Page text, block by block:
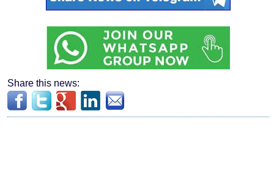
Share this news: